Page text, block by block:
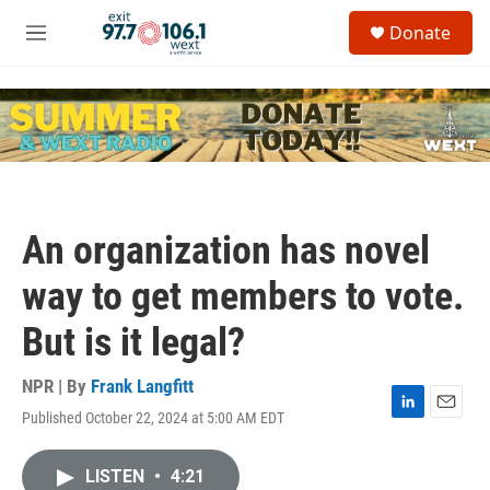
Skip to main content
M
u
c
h
u
Donate
An organization has novel
way to get members to vote.
But is it legal?
NPR | By Frank Langfitt
Published October 22, 2024 at 5:00 AM EDT
LISTEN • 4:21